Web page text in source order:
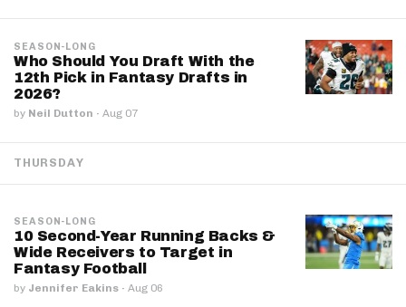
SEASON-LONG
Who Should You Draft With the
12th Pick in Fantasy Drafts in
2026?
by Neil Dutton · Aug 07
THURSDAY
SEASON-LONG
10 Second-Year Running Backs &
Wide Receivers to Target in
Fantasy Football
by Jennifer Eakins · Aug 06